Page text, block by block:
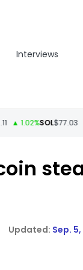
Interviews
SOL$77.03 ▼ -
Sep.